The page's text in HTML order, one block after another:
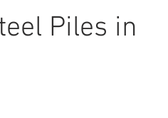
Piles in